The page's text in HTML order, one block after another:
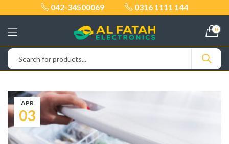
042-34500069 0316 1111 144
0
03
APR